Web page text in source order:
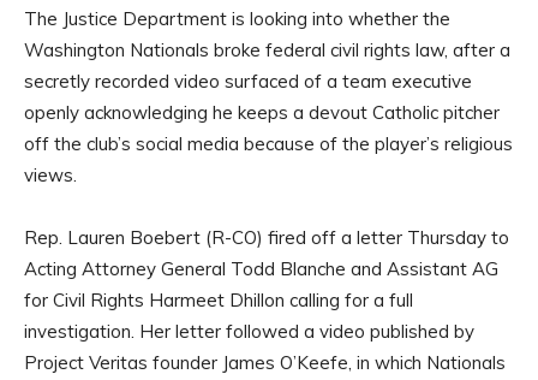
The Justice Department is looking into whether the
Washington Nationals broke federal civil rights law, after a
secretly recorded video surfaced of a team executive
openly acknowledging he keeps a devout Catholic pitcher
off the club’s social media because of the player’s religious
views.
Rep. Lauren Boebert (R-CO) fired off a letter Thursday to
Acting Attorney General Todd Blanche and Assistant AG
for Civil Rights Harmeet Dhillon calling for a full
investigation. Her letter followed a video published by
Project Veritas founder James O’Keefe, in which Nationals